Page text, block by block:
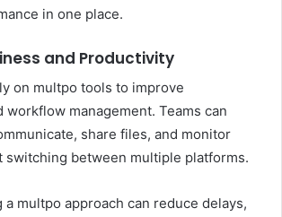
in one place.
and Productivity
on multpo tools to improve
workflow management. Teams can
share files, and monitor
switching between multiple platforms.
a multpo approach can reduce delays,